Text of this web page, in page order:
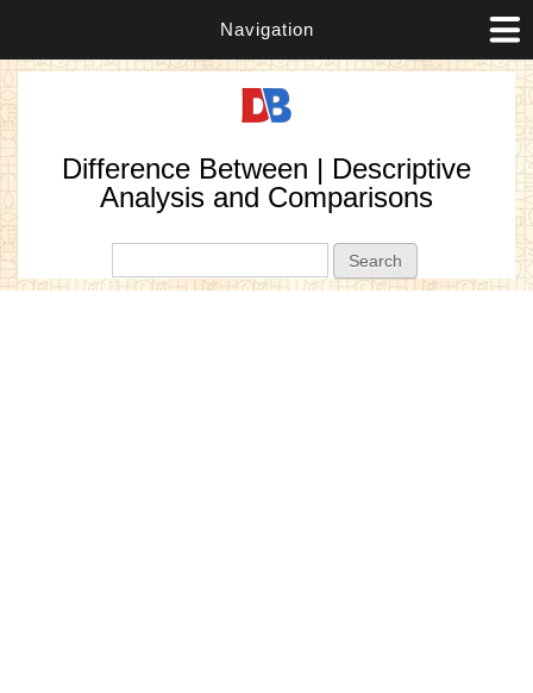
Navigation
Difference Between | Descriptive
Analysis and Comparisons